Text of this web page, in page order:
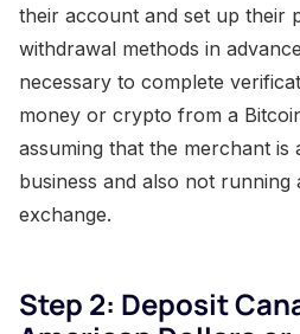
their account and set up their
withdrawal methods in
necessary to complete
money or crypto from a
assuming that the merchant is
business and also not running
exchange.
Step 2: Deposit